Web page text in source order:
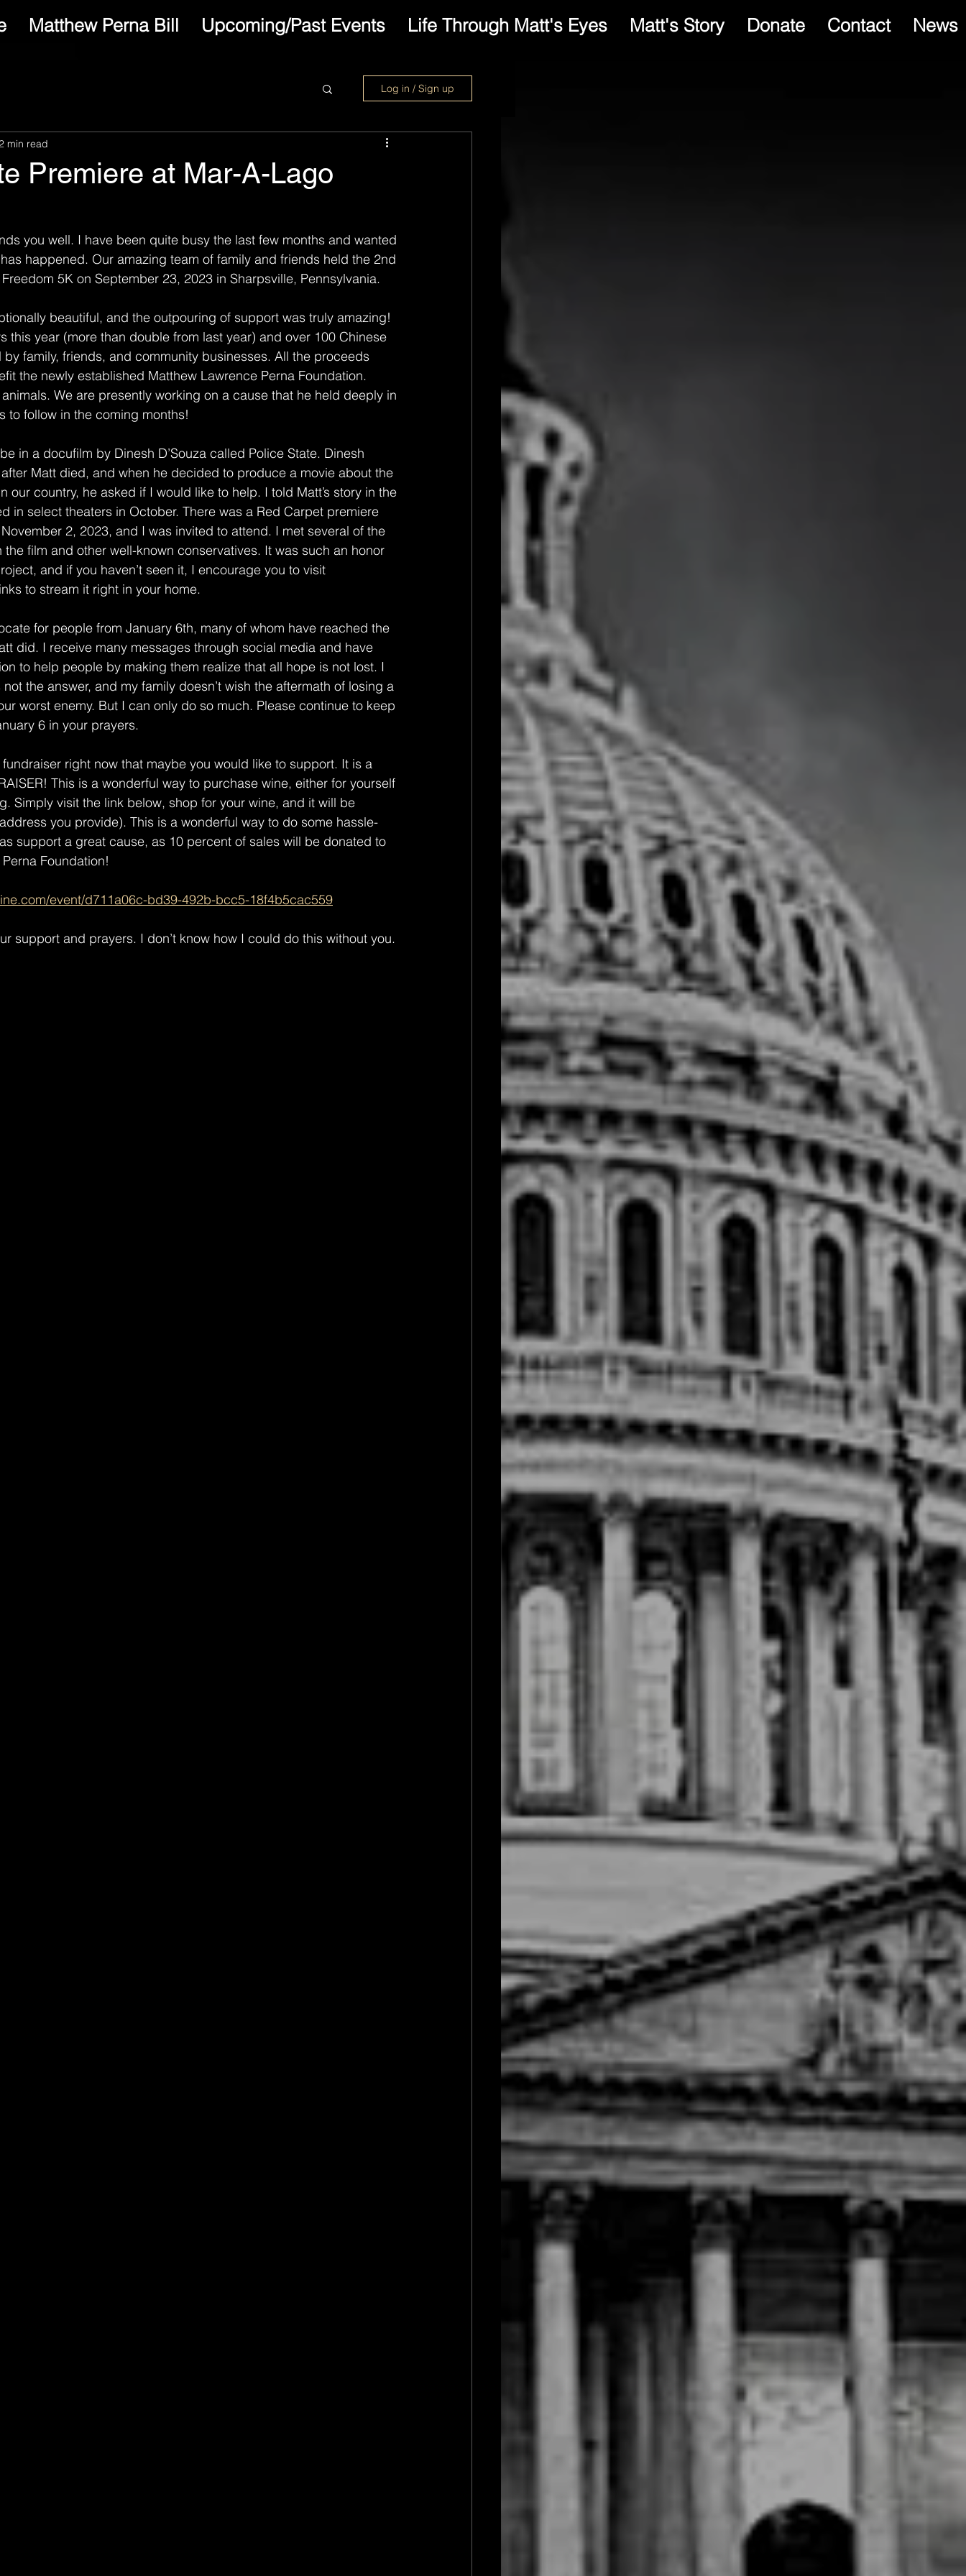
Matthew Perna Bill Upcoming/Past Events Life Through Matt's Eyes Matt's Story Donate Contact News
Log in / Sign up
Premiere at Mar-A-Lago
min read
you well. I have been quite busy the last few months and wanted
happened. Our amazing team of family and friends held the 2nd
5K on September 23, 2023 in Sharpsville, Pennsylvania.
beautiful, and the outpouring of support was truly amazing!
this year (more than double from last year) and over 100 Chinese
family, friends, and community businesses. All the proceeds
the newly established Matthew Lawrence Perna Foundation.
We are presently working on a cause that he held deeply in
to follow in the coming months!
in a docufilm by Dinesh D’Souza called Police State. Dinesh
Matt died, and when he decided to produce a movie about the
our country, he asked if I would like to help. I told Matt’s story in the
in select theaters in October. There was a Red Carpet premiere
2, 2023, and I was invited to attend. I met several of the
film and other well-known conservatives. It was such an honor
and if you haven’t seen it, I encourage you to visit
to stream it right in your home.
for people from January 6th, many of whom have reached the
did. I receive many messages through social media and have
to help people by making them realize that all hope is not lost. I
the answer, and my family doesn’t wish the aftermath of losing a
worst enemy. But I can only do so much. Please continue to keep
6 in your prayers.
right now that maybe you would like to support. It is a
This is a wonderful way to purchase wine, either for yourself
Simply visit the link below, shop for your wine, and it will be
you provide). This is a wonderful way to do some hassle-
support a great cause, as 10 percent of sales will be donated to
Foundation!
event/d711a06c-bd39-492b-bcc5-18f4b5cac559
support and prayers. I don’t know how I could do this without you.